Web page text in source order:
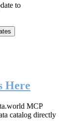
to
Here
MCP
catalog directly